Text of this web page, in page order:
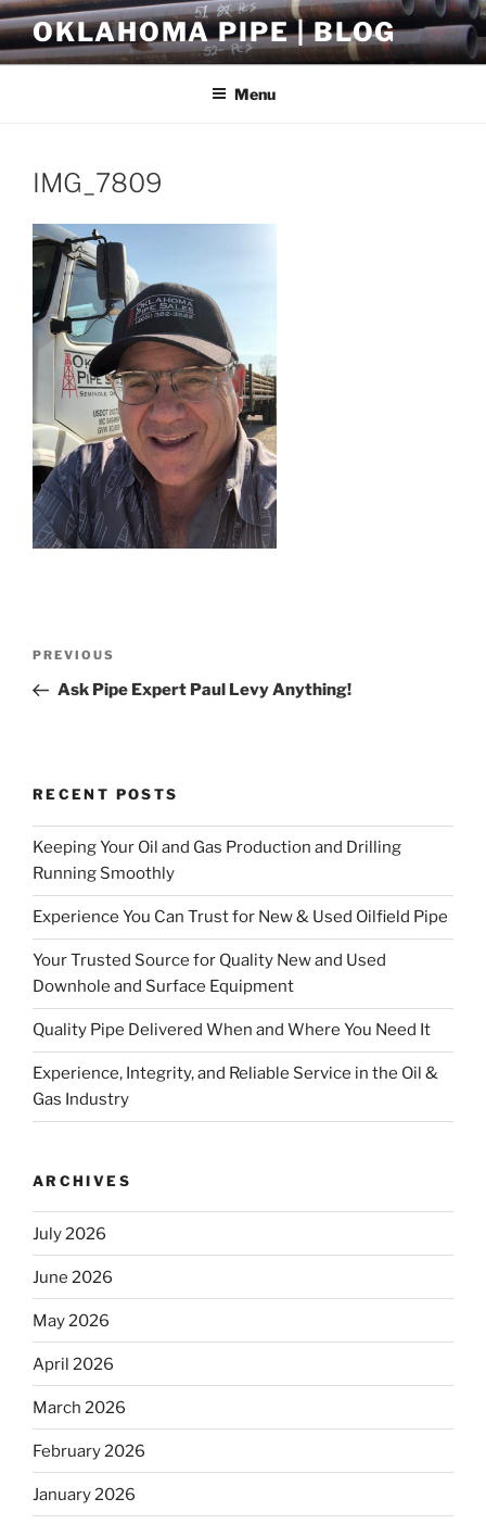
Skip
to
content
OKLAHOMA PIPE | BLOG
Menu
IMG_7809
Previous
Post
PREVIOUS
Ask Pipe Expert Paul Levy Anything!
RECENT POSTS
Keeping Your Oil and Gas Production and Drilling
Running Smoothly
Experience You Can Trust for New & Used Oilfield Pipe
Your Trusted Source for Quality New and Used
Downhole and Surface Equipment
Quality Pipe Delivered When and Where You Need It
Experience, Integrity, and Reliable Service in the Oil &
Gas Industry
ARCHIVES
July 2026
June 2026
May 2026
April 2026
March 2026
February 2026
January 2026